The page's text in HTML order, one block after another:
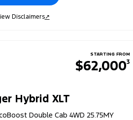
Disclaimers↗
STARTING FROM
$62,0003
Hybrid XLT
Double Cab 4WD 25.75MY